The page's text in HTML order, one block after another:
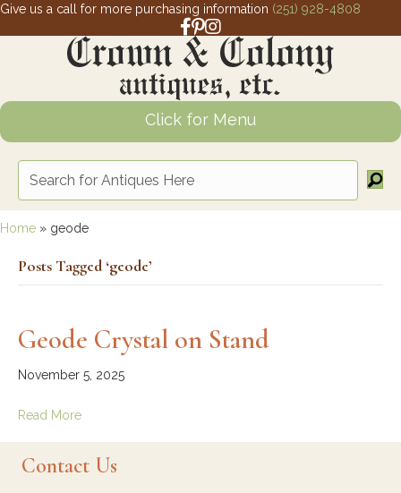
Give us a call for more purchasing information (251) 928-4808
Facebook link for Crown and Colony
Pinterest link for Crown and Colony
Instagram link for Crown and
Click for Menu
Home » geode
Posts Tagged ‘geode’
Geode Crystal on Stand
November 5, 2025
Read More
Contact Us